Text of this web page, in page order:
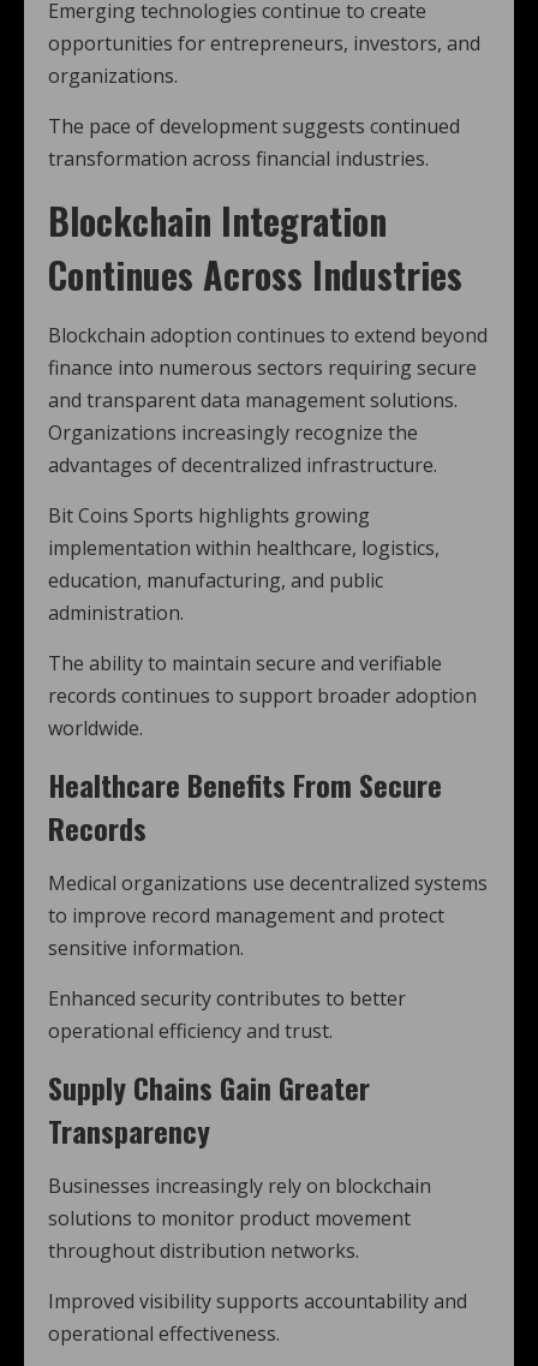
Emerging technologies continue to create
opportunities for entrepreneurs, investors, and
organizations.
The pace of development suggests continued
transformation across financial industries.
Blockchain Integration
Continues Across Industries
Blockchain adoption continues to extend beyond
finance into numerous sectors requiring secure
and transparent data management solutions.
Organizations increasingly recognize the
advantages of decentralized infrastructure.
Bit Coins Sports highlights growing
implementation within healthcare, logistics,
education, manufacturing, and public
administration.
The ability to maintain secure and verifiable
records continues to support broader adoption
worldwide.
Healthcare Benefits From Secure
Records
Medical organizations use decentralized systems
to improve record management and protect
sensitive information.
Enhanced security contributes to better
operational efficiency and trust.
Supply Chains Gain Greater
Transparency
Businesses increasingly rely on blockchain
solutions to monitor product movement
throughout distribution networks.
Improved visibility supports accountability and
operational effectiveness.